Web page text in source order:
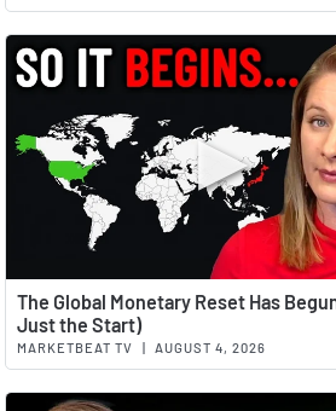
The Global Monetary Reset Has
Just the Start)
MARKETBEAT TV AUGUST 4, 2026